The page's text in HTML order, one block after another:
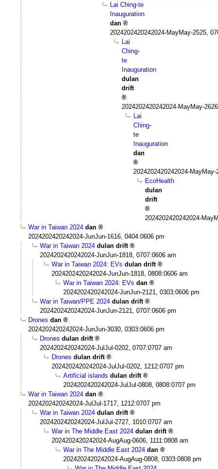
Lai Ching-te
Inauguration
dan
2024202420242024-MayMay-2525,
Lai
Ching-
te
Inauguration
dulan
drift
2024202420242024-MayMay-
Lai
Ching-
te
Inauguration
dan
2024202420242024-
EcoHealth
dulan
drift
2024202420242024-
War in Taiwan 2024 dan
2024202420242024-JunJun-1616, 0404:0606 pm
War in Taiwan 2024 dulan drift
2024202420242024-JunJun-1818, 0707:0606 am
War in Taiwan 2024: EVs dulan drift
2024202420242024-JunJun-1818, 0808:0606 am
War in Taiwan 2024: EVs dan
2024202420242024-JunJun-2121, 0303:0606 pm
War in Taiwan/PPE 2024 dulan drift
2024202420242024-JunJun-2121, 0707:0606 pm
Drones dan
2024202420242024-JunJun-3030, 0303:0606 pm
Drones dulan drift
2024202420242024-JulJul-0202, 0707:0707 am
Drones dulan drift
2024202420242024-JulJul-0202, 1212:0707 pm
Artificial islands dulan drift
2024202420242024-JulJul-0808, 0808:0707 pm
War in Taiwan 2024 dan
2024202420242024-JulJul-1717, 1212:0707 pm
War in Taiwan 2024 dulan drift
2024202420242024-JulJul-2727, 1010:0707 am
War in The Middle East 2024 dulan drift
2024202420242024-AugAug-0606, 1111:0808 am
War in The Middle East 2024 dan
2024202420242024-AugAug-0808, 0303:0808 pm